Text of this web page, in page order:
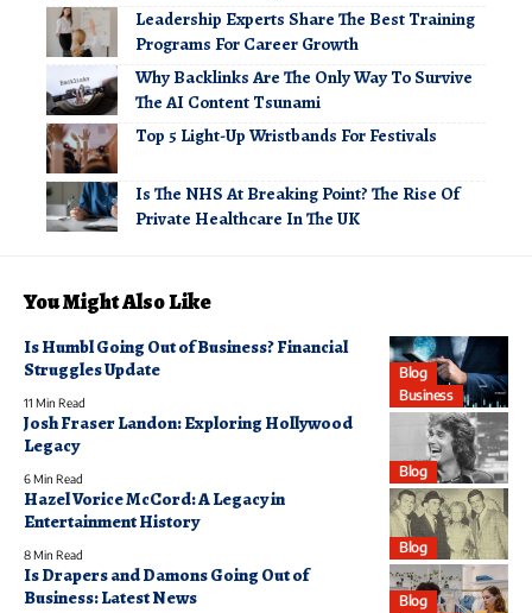
Leadership Experts Share The Best Training
Programs For Career Growth
Why Backlinks Are The Only Way To Survive
The AI Content Tsunami
Top 5 Light-Up Wristbands For Festivals
Is The NHS At Breaking Point? The Rise Of
Private Healthcare In The UK
You Might Also Like
Blog
Business
Is Humbl Going Out of Business? Financial
Struggles Update
11 Min Read
Blog
Josh Fraser Landon: Exploring Hollywood
Legacy
6 Min Read
Blog
Hazel Vorice McCord: A Legacy in
Entertainment History
8 Min Read
Blog
Is Drapers and Damons Going Out of
Business: Latest News